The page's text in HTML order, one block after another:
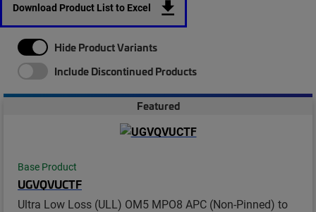
Download Product List to Excel
Hide Product Variants
Include Discontinued Products
Featured
Base Product
UGVQVUCTF
Ultra Low Loss (ULL) OM5 MPO8 APC (Non-Pinned) to